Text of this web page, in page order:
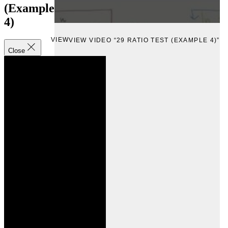
(Example
4)
Close
VIEWVIEW VIDEO “29 RATIO TEST (EXAMPLE 4)”